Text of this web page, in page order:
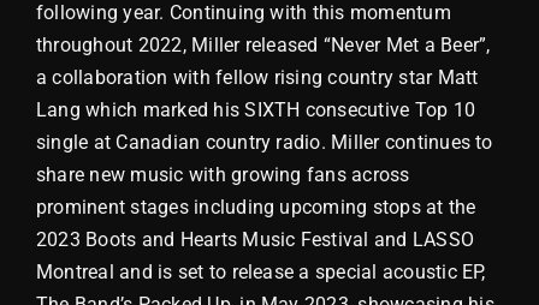
following year. Continuing with this momentum
throughout 2022, Miller released “Never Met a Beer”,
a collaboration with fellow rising country star Matt
Lang which marked his SIXTH consecutive Top 10
single at Canadian country radio. Miller continues to
share new music with growing fans across
prominent stages including upcoming stops at the
2023 Boots and Hearts Music Festival and LASSO
Montreal and is set to release a special acoustic EP,